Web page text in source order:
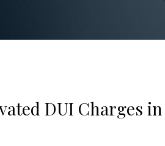
DUI Charges in